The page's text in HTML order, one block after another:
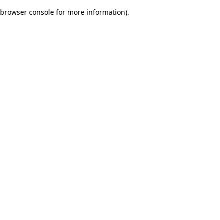
browser console for more information).